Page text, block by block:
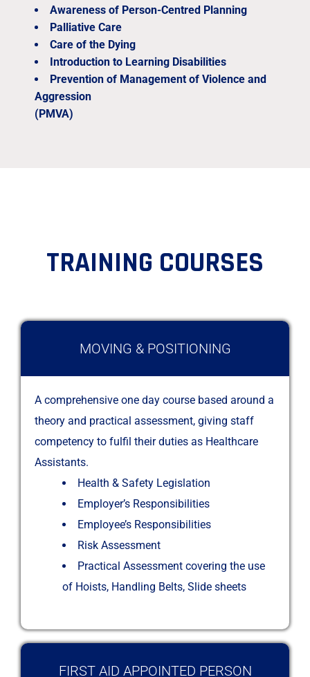
Awareness of Person-Centred Planning
Palliative Care
Care of the Dying
Introduction to Learning Disabilities
Prevention of Management of Violence and
Aggression
(PMVA)
TRAINING COURSES
MOVING & POSITIONING​
A comprehensive one day course based around a
theory and practical assessment, giving staff
competency to fulfil their duties as Healthcare
Assistants.
Health & Safety Legislation
Employer’s Responsibilities
Employee’s Responsibilities
Risk Assessment
Practical Assessment covering the use
of Hoists, Handling Belts, Slide sheets
FIRST AID APPOINTED PERSON